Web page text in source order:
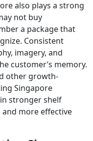
also plays a strong
not buy
a package that
Consistent
imagery, and
customer’s memory.
other growth-
Singapore
stronger shelf
more effective